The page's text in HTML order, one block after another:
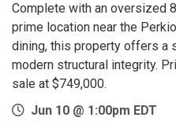
Complete with an oversized
prime location near the
dining, this property offers a
modern structural integrity.
sale at $749,000.
Jun 10 @ 1:00pm EDT